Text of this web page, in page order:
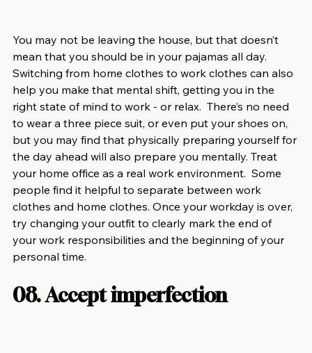
You may not be leaving the house, but that doesn’t
mean that you should be in your pajamas all day.
Switching from home clothes to work clothes can also
help you make that mental shift, getting you in the
right state of mind to work - or relax.  There’s no need
to wear a three piece suit, or even put your shoes on,
but you may find that physically preparing yourself for
the day ahead will also prepare you mentally. Treat
your home office as a real work environment.  Some
people find it helpful to separate between work
clothes and home clothes. Once your workday is over,
try changing your outfit to clearly mark the end of
your work responsibilities and the beginning of your
personal time.
08. Accept imperfection